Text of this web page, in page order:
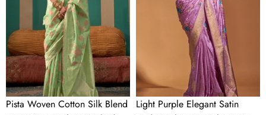
Saree
with
Unstitched
Blouse
Pista Woven Cotton Silk Blend
Traditional
&
Thread
Work
Light Purple Elegant Satin